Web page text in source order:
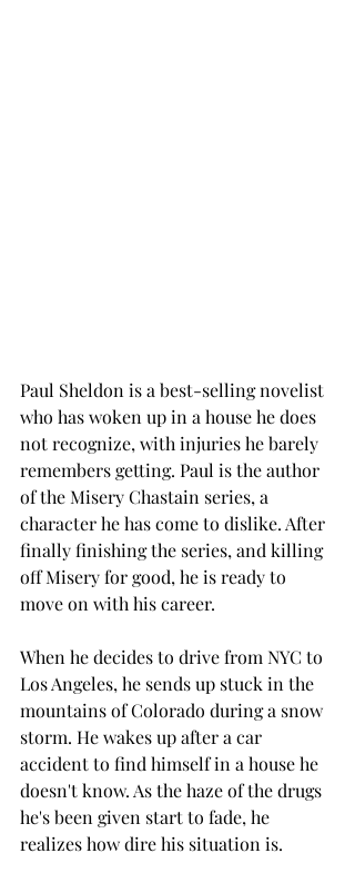
Paul Sheldon is a best-selling novelist
who has woken up in a house he does
not recognize, with injuries he barely
remembers getting. Paul is the author
of the Misery Chastain series, a
character he has come to dislike. After
finally finishing the series, and killing
off Misery for good, he is ready to
move on with his career.
When he decides to drive from NYC to
Los Angeles, he sends up stuck in the
mountains of Colorado during a snow
storm. He wakes up after a car
accident to find himself in a house he
doesn't know. As the haze of the drugs
he's been given start to fade, he
realizes how dire his situation is.